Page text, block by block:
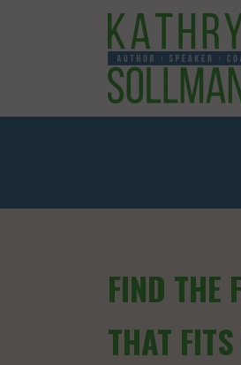
FIND THE
THAT